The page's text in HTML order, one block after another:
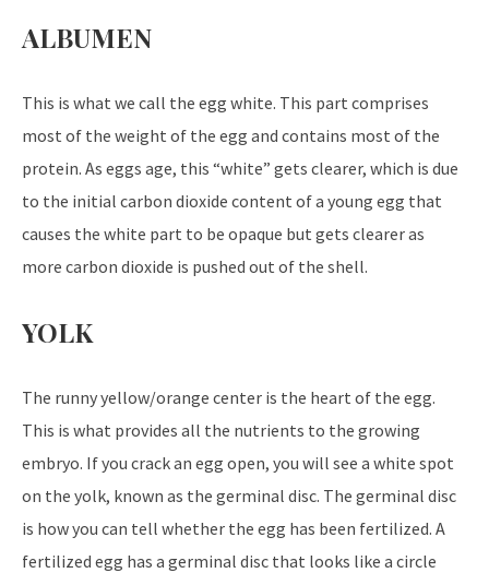
ALBUMEN
This is what we call the egg white. This part comprises
most of the weight of the egg and contains most of the
protein. As eggs age, this “white” gets clearer, which is due
to the initial carbon dioxide content of a young egg that
causes the white part to be opaque but gets clearer as
more carbon dioxide is pushed out of the shell.
YOLK
The runny yellow/orange center is the heart of the egg.
This is what provides all the nutrients to the growing
embryo. If you crack an egg open, you will see a white spot
on the yolk, known as the germinal disc. The germinal disc
is how you can tell whether the egg has been fertilized. A
fertilized egg has a germinal disc that looks like a circle